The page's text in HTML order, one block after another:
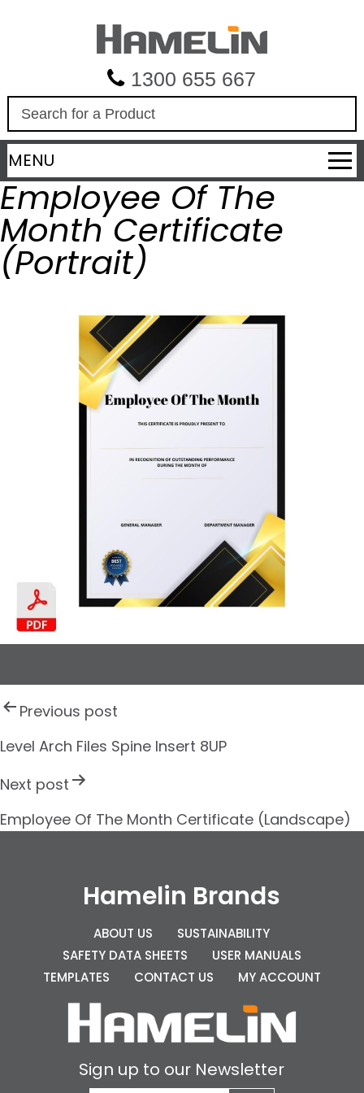
1300 655 667
a
r
c
h
MENU
Employee Of The
Month Certificate
(Portrait)
P
s
t
n
a
Previous post
Level Arch Files Spine Insert 8UP
Next post
Employee Of The Month Certificate (Landscape)
Hamelin Brands
ABOUT US
SUSTAINABILITY
SAFETY DATA SHEETS
USER MANUALS
TEMPLATES
CONTACT US MY ACCOUNT
Sign up to our Newsletter